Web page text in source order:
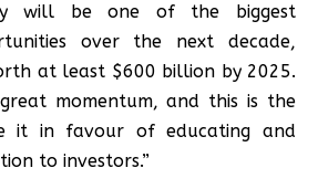
will be one of the biggest
over the next decade,
at least $600 billion by 2025.
momentum, and this is the
it in favour of educating and
to investors.”